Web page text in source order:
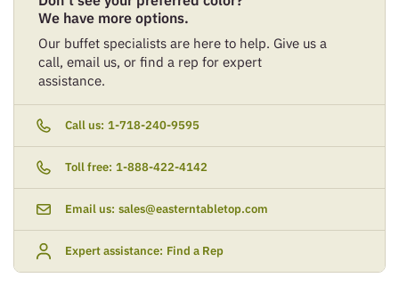
We have more options.
Our buffet specialists are here to help. Give us a
call, email us, or find a rep for expert
assistance.
Call us: 1-718-240-9595
Toll free: 1-888-422-4142
Email us: sales@easterntabletop.com
Expert assistance: Find a Rep